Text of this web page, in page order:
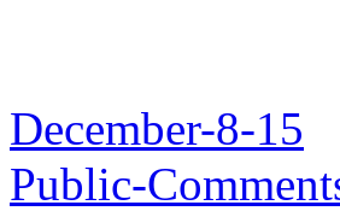
December-8-15
Public-